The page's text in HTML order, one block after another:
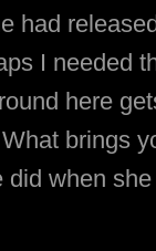
had
I needed
here
brings
when